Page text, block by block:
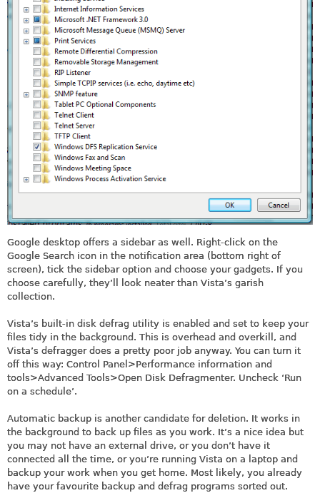
Google desktop offers a sidebar as well. Right-click on the
Google Search icon in the notification area (bottom right of
screen), tick the sidebar option and choose your gadgets. If you
choose carefully, they’ll look neater than Vista’s garish
collection.
Vista’s built-in disk defrag utility is enabled and set to keep your
files tidy in the background. This is overhead and overkill, and
Vista’s defragger does a pretty poor job anyway. You can turn it
off this way: Control Panel>Performance information and
tools>Advanced Tools>Open Disk Defragmenter. Uncheck ‘Run
on a schedule’.
Automatic backup is another candidate for deletion. It works in
the background to back up files as you work. It’s a nice idea but
you may not have an external drive, or you don’t have it
connected all the time, or you’re running Vista on a laptop and
backup your work when you get home. Most likely, you already
have your favourite backup and defrag programs sorted out.